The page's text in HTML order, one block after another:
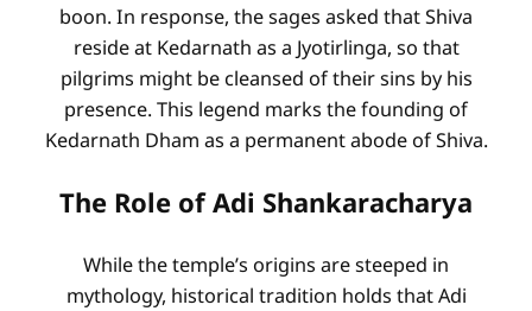
boon. In response, the sages asked that Shiva
reside at Kedarnath as a Jyotirlinga, so that
pilgrims might be cleansed of their sins by his
presence. This legend marks the founding of
Kedarnath Dham as a permanent abode of Shiva.
The Role of Adi Shankaracharya
While the temple’s origins are steeped in
mythology, historical tradition holds that Adi